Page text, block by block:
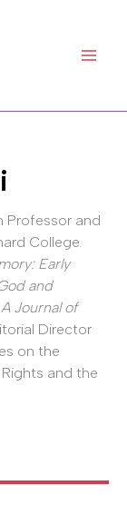
Professor and
College.
Early
and
Journal of
Director
on the
and the